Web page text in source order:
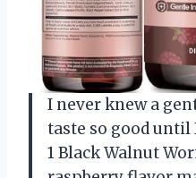
I never knew a
taste so good
1 Black Walnut